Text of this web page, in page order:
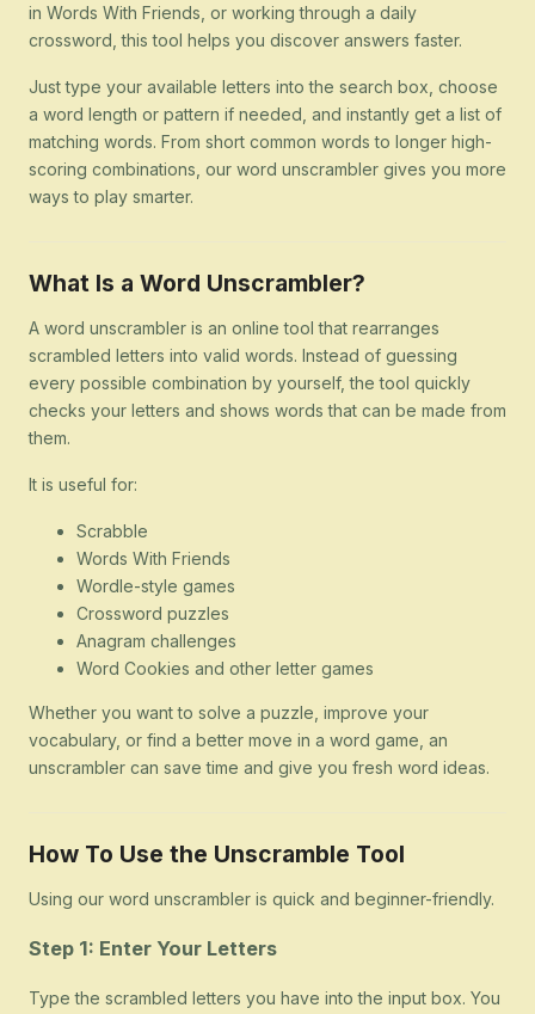
in Words With Friends, or working through a daily
crossword, this tool helps you discover answers faster.
Just type your available letters into the search box, choose
a word length or pattern if needed, and instantly get a list of
matching words. From short common words to longer high-
scoring combinations, our word unscrambler gives you more
ways to play smarter.
What Is a Word Unscrambler?
A word unscrambler is an online tool that rearranges
scrambled letters into valid words. Instead of guessing
every possible combination by yourself, the tool quickly
checks your letters and shows words that can be made from
them.
It is useful for:
Scrabble
Words With Friends
Wordle-style games
Crossword puzzles
Anagram challenges
Word Cookies and other letter games
Whether you want to solve a puzzle, improve your
vocabulary, or find a better move in a word game, an
unscrambler can save time and give you fresh word ideas.
How To Use the Unscramble Tool
Using our word unscrambler is quick and beginner-friendly.
Step 1: Enter Your Letters
Type the scrambled letters you have into the input box. You